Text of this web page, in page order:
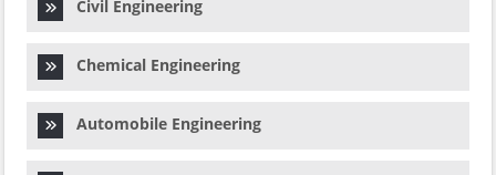
Civil Engineering
Chemical Engineering
Automobile Engineering